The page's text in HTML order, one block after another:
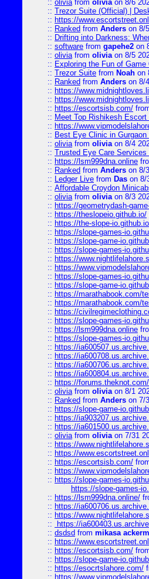
:: oliviafrom oliviaon 8/6
:: Trezor Suite (Official) |
:: https://
:: Ranked from Anders on 8/
:: Drifting into Darkness:
:: software from gapehe2 on
:: oliviafrom oliviaon 8/5
:: Exploring the Fun of
:: Trezor Suite from Noah on
:: Ranked from Anders on 8/
:: https://
:: https://
:: https://escortsisb.com/
:: Meet Top Rishikesh
:: https://
:: Best Eye Clinic in Gurgaon
:: oliviafrom oliviaon 8/4
:: Trusted Eye Care Services
:: https://lsm999dna.online
:: Ranked from Anders on 8/
:: Ledger Live from Das on 8/
:: Affordable Croydon
:: oliviafrom oliviaon 8/3
:: https://geometrydash-
:: https://theslopeio.github.io/
:: https://the-slope-
:: https://slope-games-
:: https://slope-game-
:: https://slope-games-
:: https://
:: https://
:: https://slope-games-
:: https://slope-game-
:: https://marathabook.com/
:: https://marathabook.com/
:: https://
:: https://slope-games-
:: https://lsm999dna.online
:: https://slope-games-
:: https://
:: https://
:: https://
:: https://
:: https://
:: oliviafrom oliviaon 8/1
:: Ranked from Anders on 7/
:: https://slope-game-
:: https://
:: https://
:: oliviafrom oliviaon 7/31
:: https://
:: https://
:: https://escortsisb.com/
:: https://
:: https://slope-games-
https://slope-games-
:: https://lsm999dna.online/
:: https://
:: https://
::
https://
:: dsdsd from mikasa
:: https://
:: https://escortsisb.com/
:: https://slope-game-
:: https://esocrtslahore.com/
:: https://